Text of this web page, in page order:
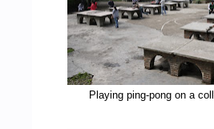
Playing ping-pong on a